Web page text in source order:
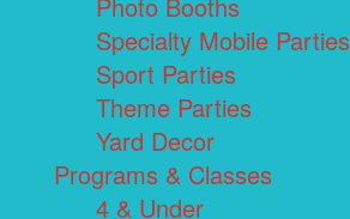
Photo Booths
Specialty Mobile Parties
Sport Parties
Theme Parties
Yard Decor
Programs & Classes
4 & Under